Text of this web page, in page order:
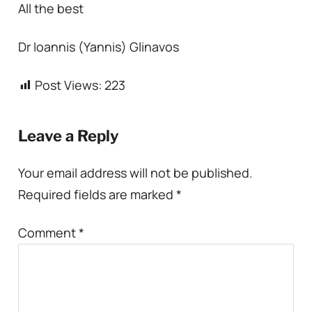
All the best
Dr Ioannis (Yannis) Glinavos
Post Views: 223
Leave a Reply
Your email address will not be published.
Required fields are marked *
Comment*